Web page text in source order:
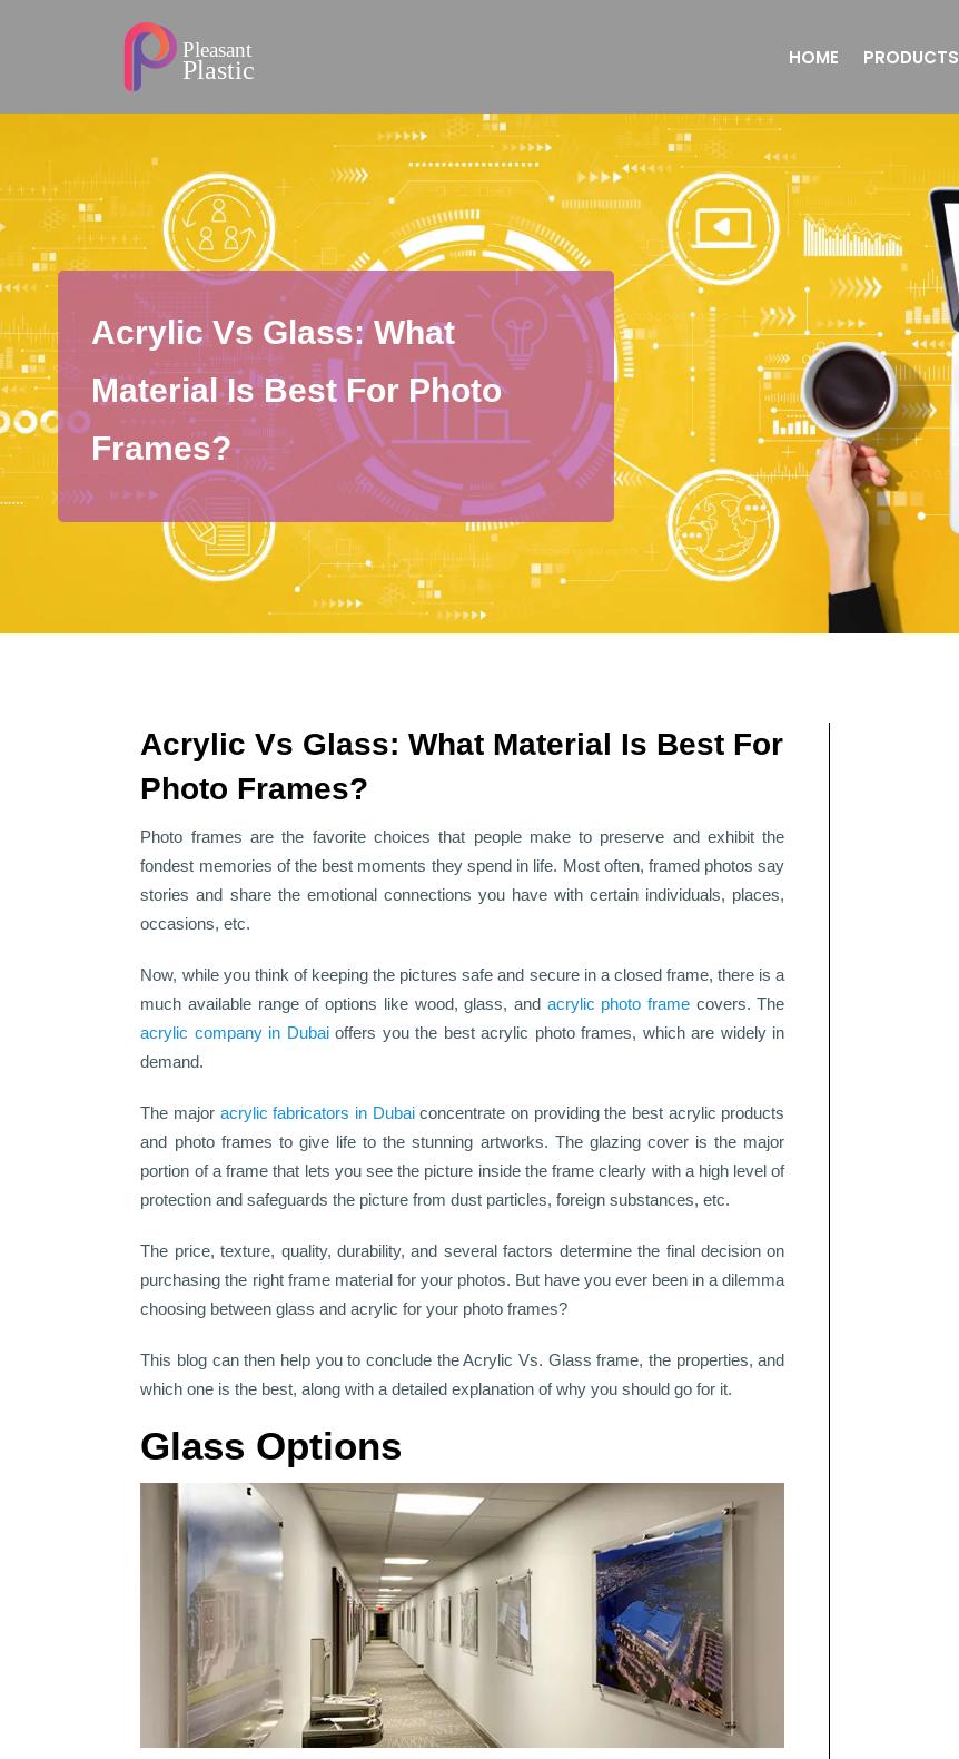
HOME PRODUCTS
Acrylic Vs Glass: What
Material Is Best For Photo
Frames?
Acrylic Vs Glass: What Material Is Best For
Photo Frames?
Photo frames are the favorite choices that people make to preserve and exhibit the
fondest memories of the best moments they spend in life. Most often, framed photos say
stories and share the emotional connections you have with certain individuals, places,
occasions, etc.
Now, while you think of keeping the pictures safe and secure in a closed frame, there is a
much available range of options like wood, glass, and acrylic photo frame covers. The
acrylic company in Dubaioffers you the best acrylic photo frames, which are widely in
demand.
The major acrylic fabricators in Dubaiconcentrate on providing the best acrylic products
and photo frames to give life to the stunning artworks. The glazing cover is the major
portion of a frame that lets you see the picture inside the frame clearly with a high level of
protection and safeguards the picture from dust particles, foreign substances, etc.
The price, texture, quality, durability, and several factors determine the final decision on
purchasing the right frame material for your photos. But have you ever been in a dilemma
choosing between glass and acrylic for your photo frames?
This blog can then help you to conclude the Acrylic Vs. Glass frame, the properties, and
which one is the best, along with a detailed explanation of why you should go for it.
Glass Options